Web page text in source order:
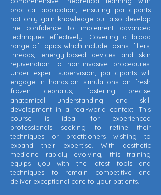
practical application, ensuring participants
not only gain knowledge but also develop
the confidence to implement advanced
techniques effectively. Covering a broad
range of topics which include toxins, fillers,
threads, energy-based devices and skin
rejuvenation to non-invasive procedures.
Under expert supervision, participants will
engage in hands-on simulations on fresh
frozen cephalus, fostering precise
anatomical understanding and skill
development in a real-world context. This
course is ideal for experienced
professionals seeking to refine their
techniques or practitioners wishing to
expand their expertise. With aesthetic
medicine rapidly evolving, this training
equips you with the latest tools and
techniques to remain competitive and
deliver exceptional care to your patients.